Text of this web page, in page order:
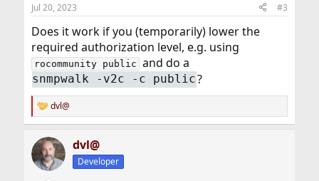
s
Jul 20, 2023 #3
Does it work if you (temporarily) lower the
required authorization level, e.g. using
rocommunity public and do a
snmpwalk -v2c -c public?
R
e
c
t
i
dvl@
dvl@
Developer